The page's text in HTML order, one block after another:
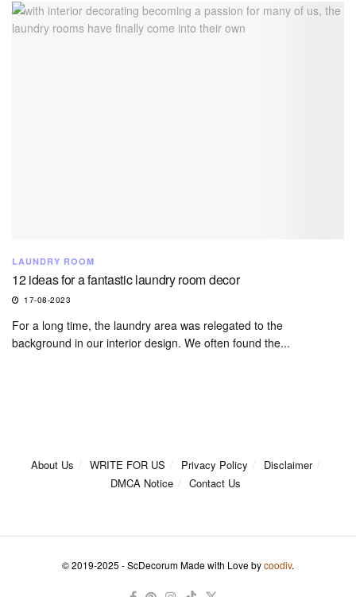
LAUNDRY ROOM
12 ideas for a fantastic laundry room decor
17-08-2023
For a long time, the laundry area was relegated to the
background in our interior design. We often found the...
About Us WRITE FOR US Privacy Policy
Disclaimer
DMCA Notice
Contact Us
© 2019-2025 - ScDecorum Made with Love bycoodiv.